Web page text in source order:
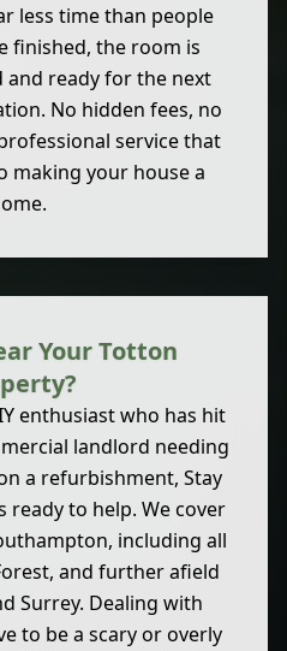
less time than people
finished, the room is
ready for the next
No hidden fees, no
service that
making your house a
Your Totton
enthusiast who has hit
landlord needing
a refurbishment, Stay
ready to help. We cover
including all
and further afield
Surrey. Dealing with
to be a scary or overly